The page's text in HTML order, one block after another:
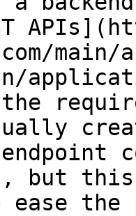
but this
ease the